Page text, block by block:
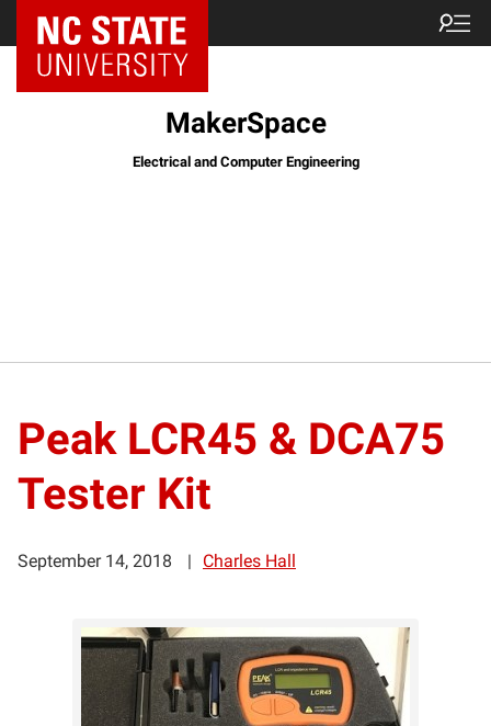
MakerSpace
Electrical and Computer Engineering
Peak LCR45 & DCA75
Tester Kit
September 14, 2018 Charles Hall